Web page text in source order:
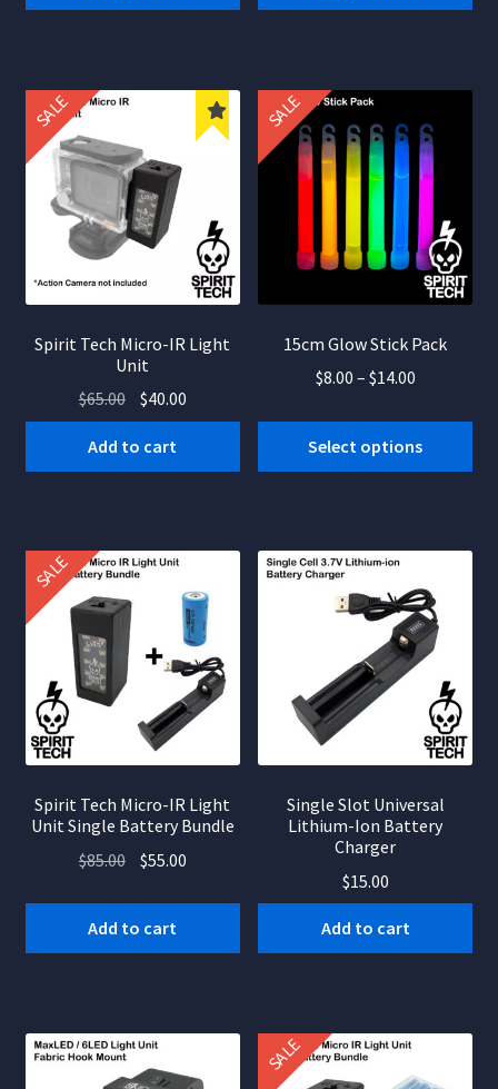
product
variants.
The
options
may
be
chosen
on
page
SALE
Spirit Tech Micro-IR Light
Unit
$65.00 Original
price
was:
$40.00Current
price
Add to cart
SALE
15cm Glow Stick Pack
$8.00 – $14.00Price
through
Select options
This
product
has
The
options
may
be
chosen
on
SALE
Spirit Tech Micro-IR Light
Unit Single Battery Bundle
$85.00 Original
$55.00Current
Add to cart
Single Slot Universal
Lithium-Ion Battery
Charger
$15.00
Add to cart
SALE